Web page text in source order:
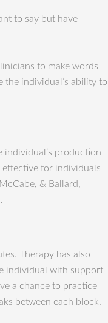
to say but have
to make words
the individual’s ability to
individual’s production
for individuals
& Ballard,
Therapy has also
individual with support
a chance to practice
between each block.